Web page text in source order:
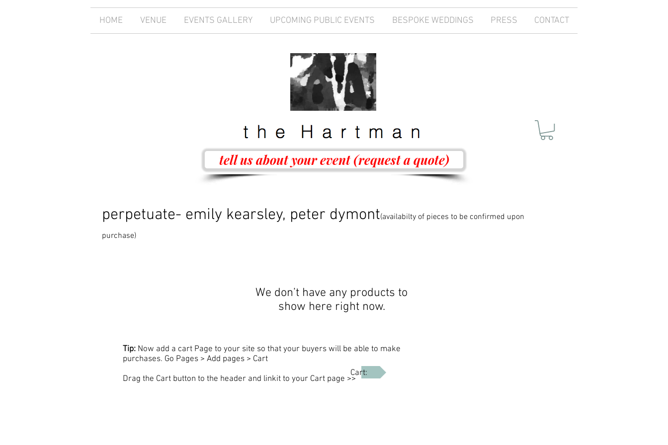
HOME VENUE EVENTS GALLERY UPCOMING PUBLIC EVENTS BESPOKE WEDDINGS PRESS CONTACT
tell us about your event (request a quote)
perpetuate- emily kearsley, peter dymont(availabilty of pieces to be confirmed upon
purchase)
We don’t have any products to
show here right now.
Tip: Now add a cart Page to your site so that your buyers will be able to make
purchases. Go Pages > Add pages > Cart
Drag the Cart button to the header and linkit to your Cart page >>
Cart: